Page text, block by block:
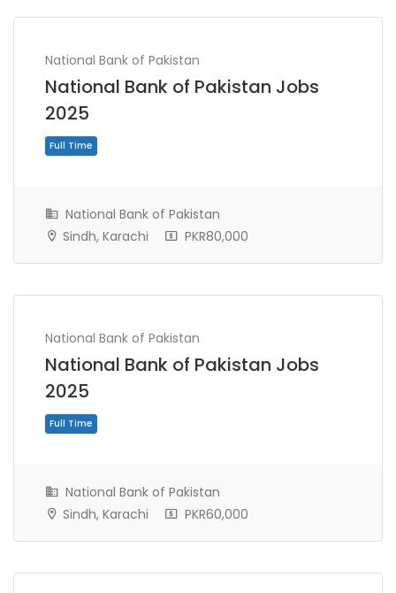
National Bank of Pakistan
National Bank of Pakistan Jobs
2025
National Bank of Pakistan
Sindh, Karachi
PKR80,000
National Bank of Pakistan
National Bank of Pakistan Jobs
2025
National Bank of Pakistan
Sindh, Karachi
PKR60,000